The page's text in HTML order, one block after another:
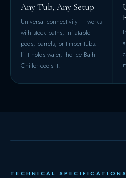
Any Tub, Any Setup
Universal connectivity — works
with stock baths, inflatable
pods, barrels, or timber tubs.
If it holds water, the Ice Bath
Chiller cools it.
TECHNICAL SPECIFICATIONS